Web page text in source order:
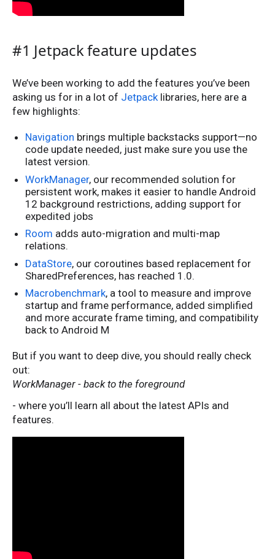
#1 Jetpack feature updates
We’ve been working to add the features you’ve been
asking us for in a lot of Jetpacklibraries, here are a
few highlights:
Navigation brings multiple backstacks support—no
code update needed, just make sure you use the
latest version.
WorkManager, our recommended solution for
persistent work, makes it easier to handle Android
12 background restrictions, adding support for
expedited jobs
Room adds auto-migration and multi-map
relations.
DataStore, our coroutines based replacement for
SharedPreferences, has reached 1.0.
Macrobenchmark, a tool to measure and improve
startup and frame performance, added simplified
and more accurate frame timing, and compatibility
back to Android M
But if you want to deep dive, you should really check
out:
WorkManager - back to the foreground
- where you’ll learn all about the latest APIs and
features.